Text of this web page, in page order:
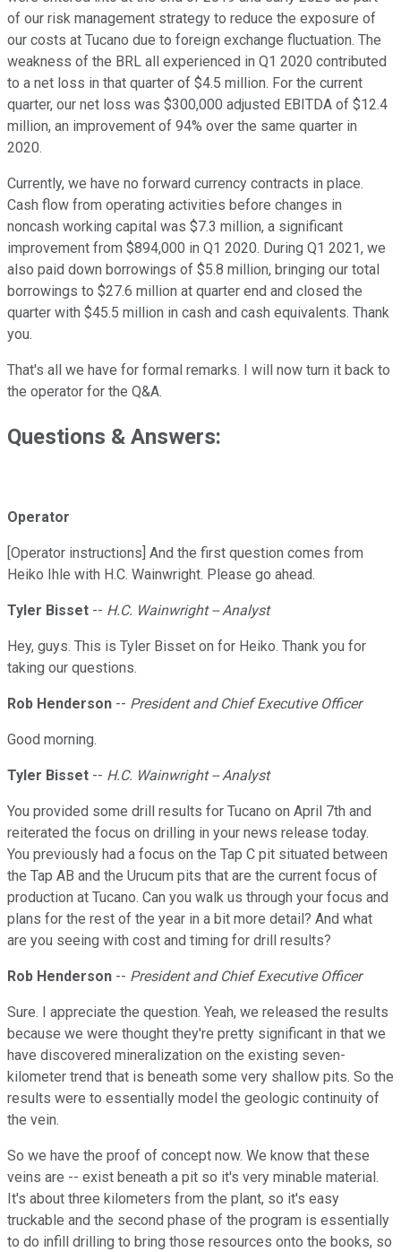
of our risk management strategy to reduce the exposure of
our costs at Tucano due to foreign exchange fluctuation. The
weakness of the BRL all experienced in Q1 2020 contributed
to a net loss in that quarter of $4.5 million. For the current
quarter, our net loss was $300,000 adjusted EBITDA of $12.4
million, an improvement of 94% over the same quarter in
2020.
Currently, we have no forward currency contracts in place.
Cash flow from operating activities before changes in
noncash working capital was $7.3 million, a significant
improvement from $894,000 in Q1 2020. During Q1 2021, we
also paid down borrowings of $5.8 million, bringing our total
borrowings to $27.6 million at quarter end and closed the
quarter with $45.5 million in cash and cash equivalents. Thank
you.
That's all we have for formal remarks. I will now turn it back to
the operator for the Q&A.
Questions & Answers:
Operator
[Operator instructions] And the first question comes from
Heiko Ihle with H.C. Wainwright. Please go ahead.
Tyler Bisset -- H.C. Wainwright -- Analyst
Hey, guys. This is Tyler Bisset on for Heiko. Thank you for
taking our questions.
Rob Henderson -- President and Chief Executive Officer
Good morning.
Tyler Bisset -- H.C. Wainwright -- Analyst
You provided some drill results for Tucano on April 7th and
reiterated the focus on drilling in your news release today.
You previously had a focus on the Tap C pit situated between
the Tap AB and the Urucum pits that are the current focus of
production at Tucano. Can you walk us through your focus and
plans for the rest of the year in a bit more detail? And what
are you seeing with cost and timing for drill results?
Rob Henderson -- President and Chief Executive Officer
Sure. I appreciate the question. Yeah, we released the results
because we were thought they're pretty significant in that we
have discovered mineralization on the existing seven-
kilometer trend that is beneath some very shallow pits. So the
results were to essentially model the geologic continuity of
the vein.
So we have the proof of concept now. We know that these
veins are -- exist beneath a pit so it's very minable material.
It's about three kilometers from the plant, so it's easy
truckable and the second phase of the program is essentially
to do infill drilling to bring those resources onto the books, so